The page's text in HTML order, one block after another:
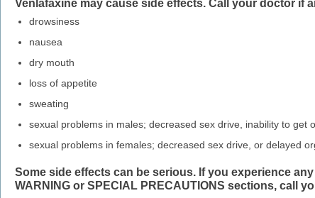
Venlafaxine may cause side effects. Call your doctor if
drowsiness
nausea
dry mouth
loss of appetite
sweating
sexual problems in males; decreased sex drive, inability to get
sexual problems in females; decreased sex drive, or delayed
Some side effects can be serious. If you experience
WARNING or SPECIAL PRECAUTIONS sections, call